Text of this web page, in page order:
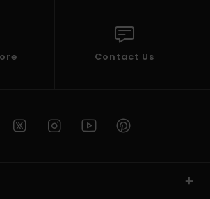
Contact Us